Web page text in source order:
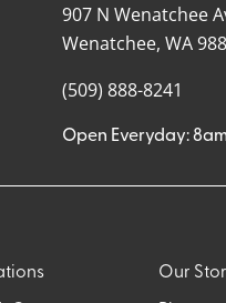
907 N Wenatchee
Wenatchee, WA
(509) 888-8241
Open Everyday:
Our